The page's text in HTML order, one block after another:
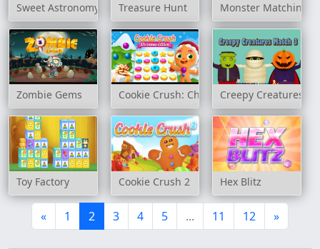
Sweet Astronomy: Cookie Adventure
Treasure Hunt Monster Matching
Zombie Gems Cookie Crush: Christmas Edition
Creepy Creatures
Toy Factory Cookie Crush 2 Hex Blitz
« 1 2 3 4 5 ... 11 12 »